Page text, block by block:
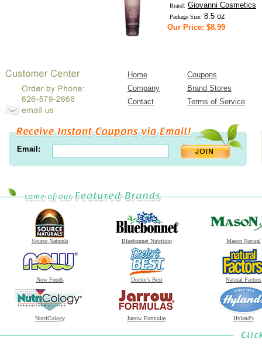
Brand: Giovanni Cosmetics
Package Size: 8.5 oz
Our Price: $8.99
Home
Coupons
Company
Brand Stores
Contact
Terms of Service
Email:
Source Naturals Bluebonnet Nutrition Mason Natural
Now Foods Doctor's Best Natural Factors
NutriCology Jarrow Formulas Hyland's